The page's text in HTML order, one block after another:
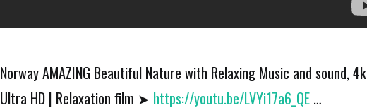
Norway AMAZING Beautiful Nature with Relaxing Music and sound, 4k
Ultra HD | Relaxation film ➤ https://youtu.be/LVYi17a6_QE …